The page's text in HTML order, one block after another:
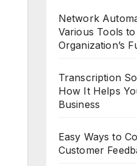
Network
Various Tools
Organization’s
Transcription
How It Helps
Business
Easy Ways to
Customer